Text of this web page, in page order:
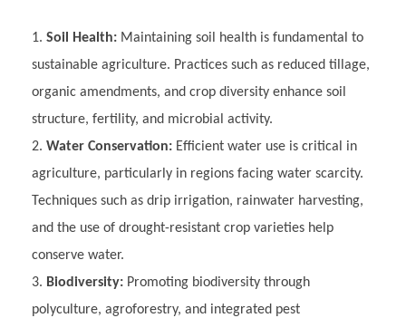
Soil Health: Maintaining soil health is fundamental to
sustainable agriculture. Practices such as reduced tillage,
organic amendments, and crop diversity enhance soil
structure, fertility, and microbial activity.
Water Conservation: Efficient water use is critical in
agriculture, particularly in regions facing water scarcity.
Techniques such as drip irrigation, rainwater harvesting,
and the use of drought-resistant crop varieties help
conserve water.
Biodiversity: Promoting biodiversity through
polyculture, agroforestry, and integrated pest